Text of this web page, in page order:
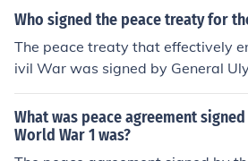
Who signed the peace treaty for
The peace treaty that effectively
ivil War was signed by General
senting the Union, and General
ing the Confederate States, on
attox Court House in Virginia. This
t marked a significant step
What was peace agreement
World War 1 was?